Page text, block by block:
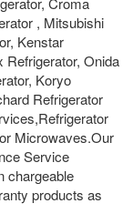
, Mitsubishi
Kenstar
Refrigerator, Onida
Koryo
Refrigerator
Microwaves.Our
Service
chargeable
products as